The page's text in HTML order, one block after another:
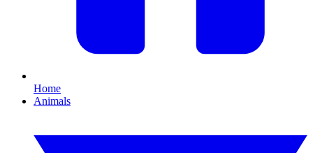
Home
Animals